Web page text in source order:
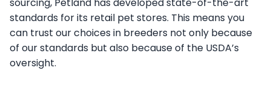
standards for its retail pet stores. This means you
can trust our choices in breeders not only because
of our standards but also because of the USDA’s
oversight.